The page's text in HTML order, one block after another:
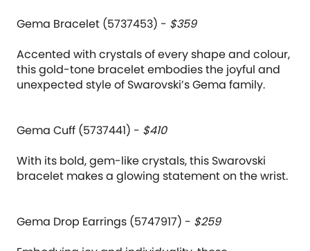
Gema Bracelet (5737453) - $359
Accented with crystals of every shape and colour,
this gold-tone bracelet embodies the joyful and
unexpected style of Swarovski’s Gema family.
Gema Cuff (5737441) - $410
With its bold, gem-like crystals, this Swarovski
bracelet makes a glowing statement on the wrist.
Gema Drop Earrings (5747917) - $259